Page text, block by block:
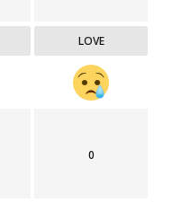
LOVE
0